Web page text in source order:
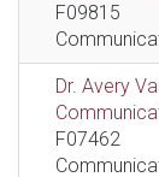
F09815
Dr. Avery
F07462